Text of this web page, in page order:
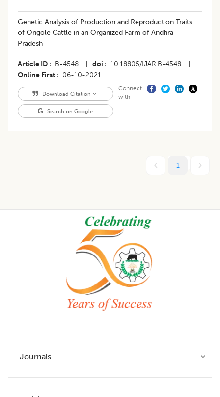
​Genetic Analysis of Production and Reproduction Traits
of Ongole Cattle in an Organized Farm of Andhra
Pradesh
Article ID B-4548 doi 10.18805/IJAR.B-4548
Online First
06-10-2021
Download Citation
Search on Google
Connect
with
1
Journals